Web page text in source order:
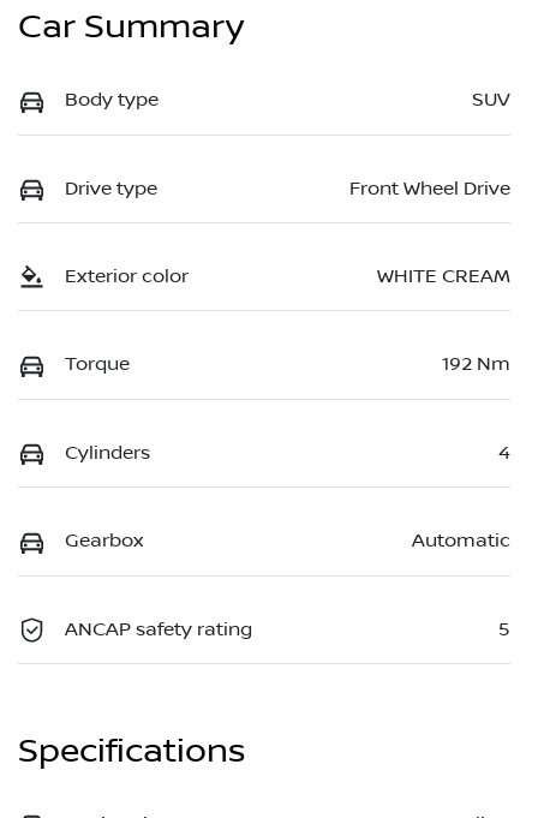
Car Summary
Body type SUV
Drive type Front Wheel Drive
Exterior color WHITE CREAM
Torque 192 Nm
Cylinders 4
Gearbox Automatic
ANCAP safety rating 5
Specifications